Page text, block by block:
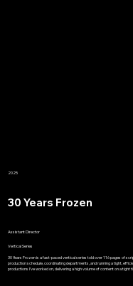
2025
30 Years Frozen
Assistant Director
Vertical Series
30 Years Frozen is a fast-paced vertical series told over 116 pages of
production schedule, coordinating departments, and running a tight,
productions I’ve worked on, delivering a high volume of content on a